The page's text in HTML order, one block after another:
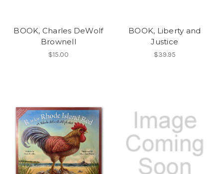
BOOK, Charles DeWolf
Brownell
$15.00
BOOK, Liberty and
Justice
$39.95